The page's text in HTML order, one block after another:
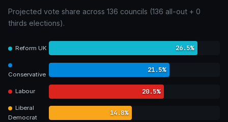
Projected vote share across 136 councils (136 all-out + 0
thirds elections).
Reform UK 26.5%
Conservative
21.5%
Labour 20.5%
Liberal
Democrat
14.8%